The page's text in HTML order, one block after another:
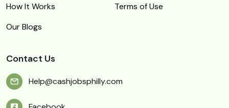
How It Works
Terms of Use
Our Blogs
Contact Us
Help@cashjobsphilly.com